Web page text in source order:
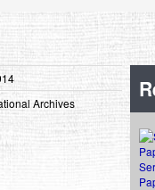
Archives